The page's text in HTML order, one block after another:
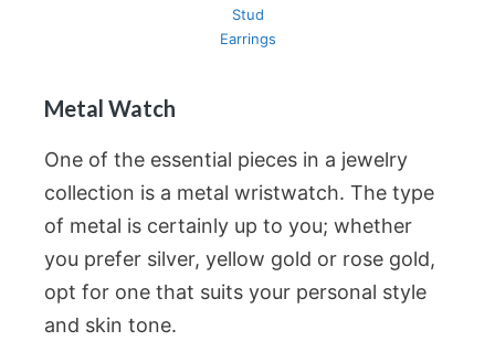
Stud
Earrings
Metal Watch
One of the essential pieces in a jewelry
collection is a metal wristwatch. The type
of metal is certainly up to you; whether
you prefer silver, yellow gold or rose gold,
opt for one that suits your personal style
and skin tone.